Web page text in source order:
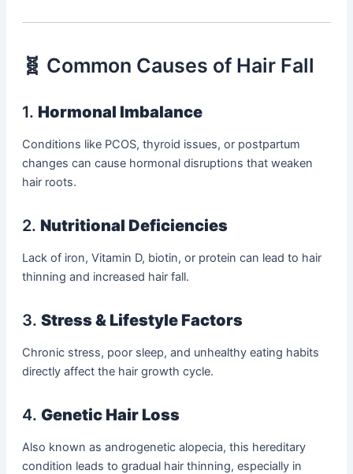
🧬 Common Causes of Hair Fall
1. Hormonal Imbalance
Conditions like PCOS, thyroid issues, or postpartum
changes can cause hormonal disruptions that weaken
hair roots.
2. Nutritional Deficiencies
Lack of iron, Vitamin D, biotin, or protein can lead to hair
thinning and increased hair fall.
3. Stress & Lifestyle Factors
Chronic stress, poor sleep, and unhealthy eating habits
directly affect the hair growth cycle.
4. Genetic Hair Loss
Also known as androgenetic alopecia, this hereditary
condition leads to gradual hair thinning, especially in